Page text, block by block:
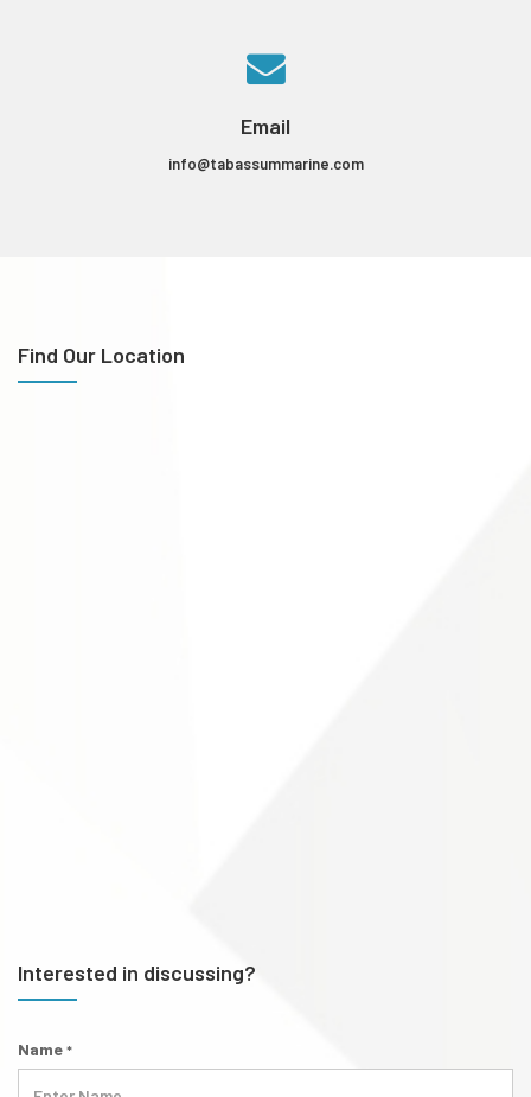
Email
info@tabassummarine.com
Find Our Location
Interested in discussing?
Name *